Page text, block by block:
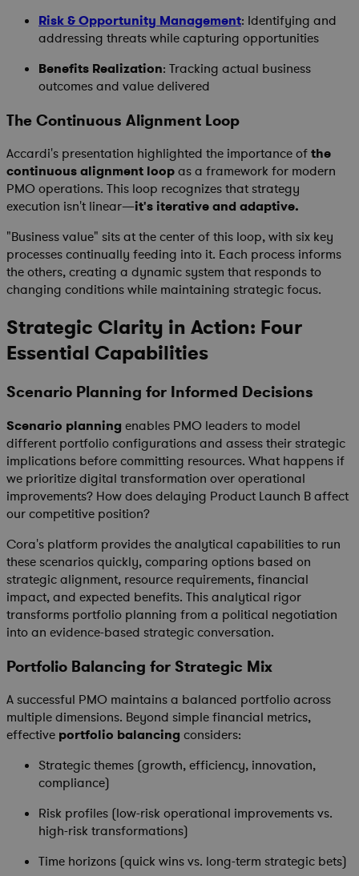
Risk & Opportunity Management: Identifying and
addressing threats while capturing opportunities
Benefits Realization: Tracking actual business
outcomes and value delivered
The Continuous Alignment Loop
Accardi's presentation highlighted the importance ofthe
continuous alignment loopas a framework for modern
PMO operations. This loop recognizes that strategy
execution isn't linear—it's iterative and adaptive.
"Business value" sits at the center of this loop, with six key
processes continually feeding into it. Each process informs
the others, creating a dynamic system that responds to
changing conditions while maintaining strategic focus.
Strategic Clarity in Action: Four
Essential Capabilities
Scenario Planning for Informed Decisions
Scenario planning enables PMO leaders to model
different portfolio configurations and assess their strategic
implications before committing resources. What happens if
we prioritize digital transformation over operational
improvements? How does delaying Product Launch B affect
our competitive position?
Cora's platform provides the analytical capabilities to run
these scenarios quickly, comparing options based on
strategic alignment, resource requirements, financial
impact, and expected benefits. This analytical rigor
transforms portfolio planning from a political negotiation
into an evidence-based strategic conversation.
Portfolio Balancing for Strategic Mix
A successful PMO maintains a balanced portfolio across
multiple dimensions. Beyond simple financial metrics,
effective portfolio balancing considers:
Strategic themes (growth, efficiency, innovation,
compliance)
Risk profiles (low-risk operational improvements vs.
high-risk transformations)
Time horizons (quick wins vs. long-term strategic bets)